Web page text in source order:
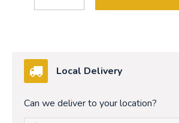
Local Delivery
Can we deliver to your location?